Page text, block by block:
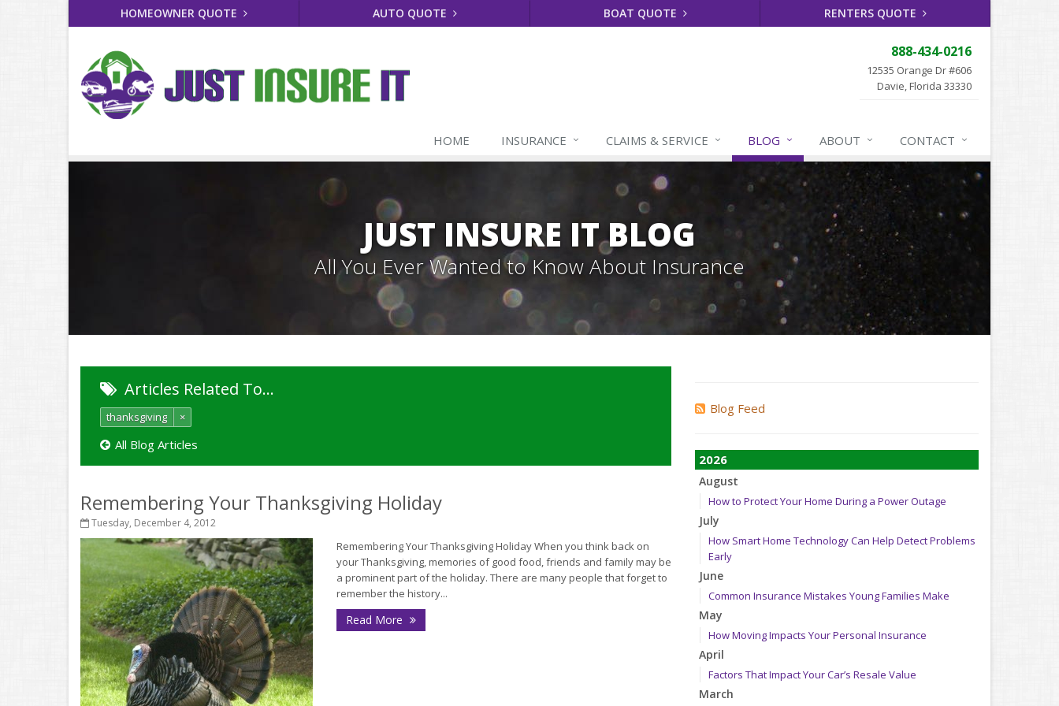
HOMEOWNER QUOTE AUTO QUOTE BOAT QUOTE RENTERS QUOTE
888-434-0216
12535 Orange Dr #606
Davie, Florida 33330
HOME INSURANCE CLAIMS & SERVICE BLOG ABOUT CONTACT
JUST INSURE IT BLOG
All You Ever Wanted to Know About Insurance
Articles Related To…
thanksgiving ×
All Blog Articles
Remembering Your Thanksgiving Holiday
Tuesday, December 4, 2012
Remembering Your Thanksgiving Holiday When you think back on
your Thanksgiving, memories of good food, friends and family may be
a prominent part of the holiday. There are many people that forget to
remember the history...
Read More
Blog Feed
2026
August
How to Protect Your Home During a Power Outage
July
How Smart Home Technology Can Help Detect Problems
Early
June
Common Insurance Mistakes Young Families Make
May
How Moving Impacts Your Personal Insurance
April
Factors That Impact Your Car’s Resale Value
March